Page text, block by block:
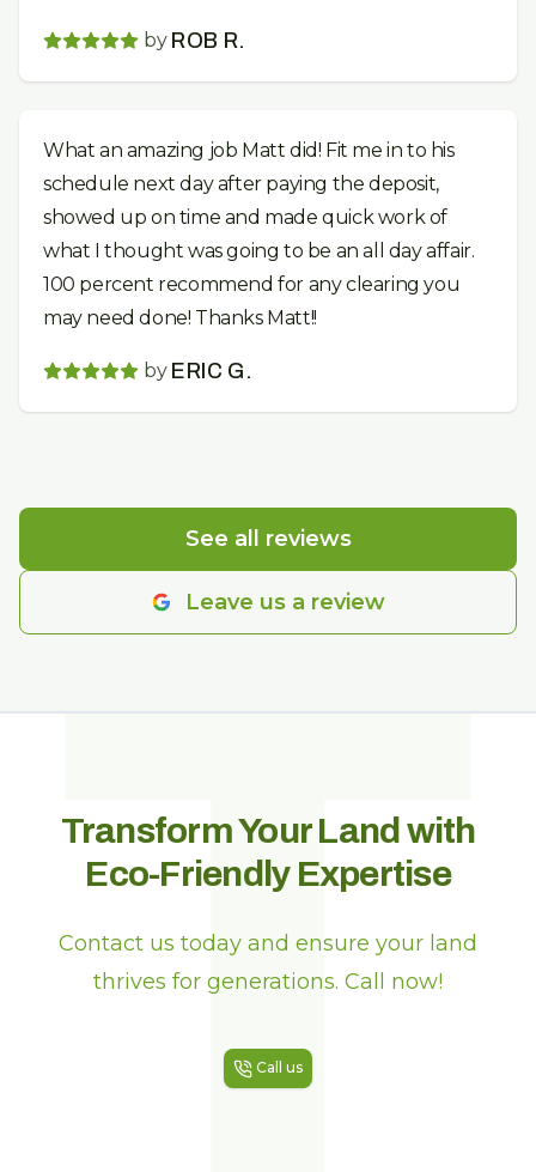
by ROB R.
What an amazing job Matt did! Fit me in to his
schedule next day after paying the deposit,
showed up on time and made quick work of
what I thought was going to be an all day affair.
100 percent recommend for any clearing you
may need done! Thanks Matt!!
by ERIC G.
See all reviews
Leave us a review
T
Transform Your Land with
Eco-Friendly Expertise
Contact us today and ensure your land
thrives for generations. Call now!
Call us